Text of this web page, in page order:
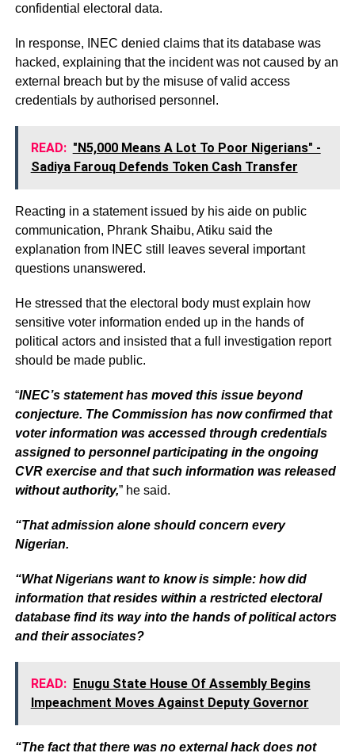
confidential electoral data.
In response, INEC denied claims that its database was
hacked, explaining that the incident was not caused by an
external breach but by the misuse of valid access
credentials by authorised personnel.
READ: "N5,000 Means A Lot To Poor Nigerians" -
Sadiya Farouq Defends Token Cash Transfer
Reacting in a statement issued by his aide on public
communication, Phrank Shaibu, Atiku said the
explanation from INEC still leaves several important
questions unanswered.
He stressed that the electoral body must explain how
sensitive voter information ended up in the hands of
political actors and insisted that a full investigation report
should be made public.
“INEC’s statement has moved this issue beyond
conjecture. The Commission has now confirmed that
voter information was accessed through credentials
assigned to personnel participating in the ongoing
CVR exercise and that such information was released
without authority,” he said.
“That admission alone should concern every
Nigerian.
“What Nigerians want to know is simple: how did
information that resides within a restricted electoral
database find its way into the hands of political actors
and their associates?
READ: Enugu State House Of Assembly Begins
Impeachment Moves Against Deputy Governor
“The fact that there was no external hack does not